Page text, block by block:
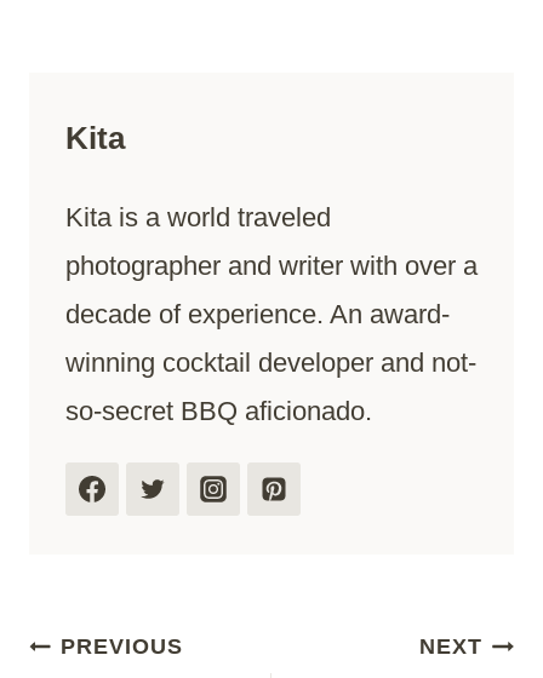
Kita
Kita is a world traveled
photographer and writer with over a
decade of experience. An award-
winning cocktail developer and not-
so-secret BBQ aficionado.
Post
PREVIOUS NEXT